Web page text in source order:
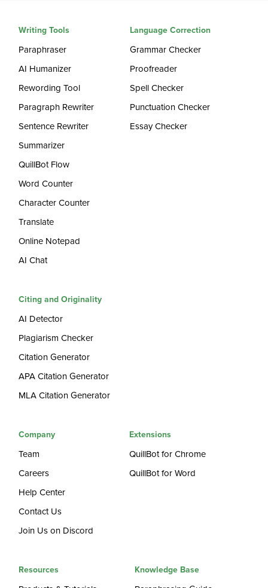
Writing Tools
Paraphraser
AI Humanizer
Rewording Tool
Paragraph Rewriter
Sentence Rewriter
Summarizer
QuillBot Flow
Word Counter
Character Counter
Translate
Online Notepad
AI Chat
Language Correction
Grammar Checker
Proofreader
Spell Checker
Punctuation Checker
Essay Checker
Citing and Originality
AI Detector
Plagiarism Checker
Citation Generator
APA Citation Generator
MLA Citation Generator
Company
Team
Careers
Help Center
Contact Us
Join Us on Discord
Extensions
QuillBot for Chrome
QuillBot for Word
Resources Knowledge Base